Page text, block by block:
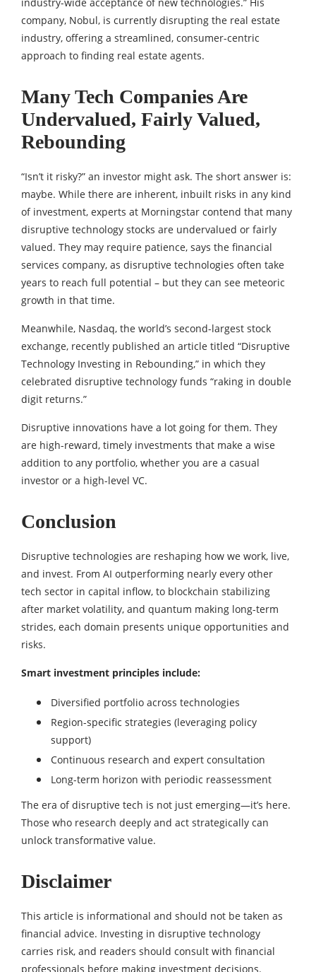
company, Nobul, is currently disrupting the real estate
industry, offering a streamlined, consumer-centric
approach to finding real estate agents.
Many Tech Companies Are
Undervalued, Fairly Valued,
Rebounding
“Isn’t it risky?” an investor might ask. The short answer is:
maybe. While there are inherent, inbuilt risks in any kind
of investment, experts at Morningstar contend that many
disruptive technology stocks are undervalued or fairly
valued. They may require patience, says the financial
services company, as disruptive technologies often take
years to reach full potential – but they can see meteoric
growth in that time.
Meanwhile, Nasdaq, the world’s second-largest stock
exchange, recently published an article titled “Disruptive
Technology Investing in Rebounding,” in which they
celebrated disruptive technology funds “raking in double
digit returns.”
Disruptive innovations have a lot going for them. They
are high-reward, timely investments that make a wise
addition to any portfolio, whether you are a casual
investor or a high-level VC.
Conclusion
Disruptive technologies are reshaping how we work, live,
and invest. From AI outperforming nearly every other
tech sector in capital inflow, to blockchain stabilizing
after market volatility, and quantum making long-term
strides, each domain presents unique opportunities and
risks.
Smart investment principles include:
Diversified portfolio across technologies
Region-specific strategies (leveraging policy
support)
Continuous research and expert consultation
Long-term horizon with periodic reassessment
The era of disruptive tech is not just emerging—it’s here.
Those who research deeply and act strategically can
unlock transformative value.
Disclaimer
This article is informational and should not be taken as
financial advice. Investing in disruptive technology
carries risk, and readers should consult with financial
professionals before making investment decisions.